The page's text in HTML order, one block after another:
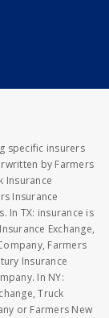
specific insurers
by Farmers
Insurance
Insurance
In TX: insurance is
Exchange,
Farmers
Insurance
In NY:
Truck
or Farmers New